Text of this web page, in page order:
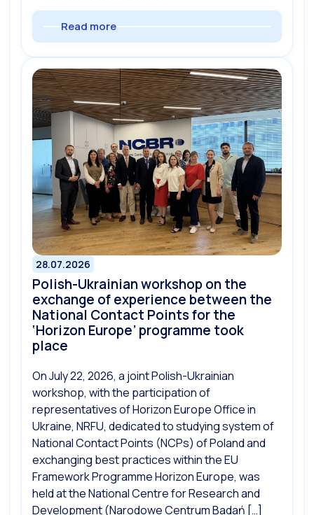
Read more
28.07.2026
Polish-Ukrainian workshop on the
exchange of experience between the
National Contact Points for the
‘Horizon Europe’ programme took
place
On July 22, 2026, a joint Polish-Ukrainian
workshop, with the participation of
representatives of Horizon Europe Office in
Ukraine, NRFU, dedicated to studying system of
National Contact Points (NCPs) of Poland and
exchanging best practices within the EU
Framework Programme Horizon Europe, was
held at the National Centre for Research and
Development (Narodowe Centrum Badań […]